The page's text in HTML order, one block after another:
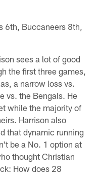
6th, Buccaneers 8th,
sees a lot of good
the first three games,
a narrow loss vs.
vs. the Bengals. He
while the majority of
Harrison also
that dynamic running
be a No. 1 option at
thought Christian
How does 28